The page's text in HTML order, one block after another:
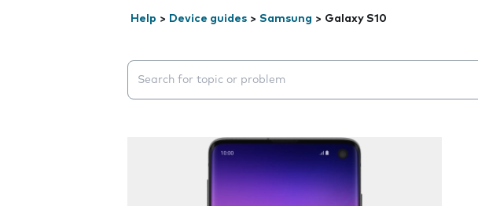
Help > Device guides > Samsung > Galaxy S10
Search suggestions will appear below the field as you type